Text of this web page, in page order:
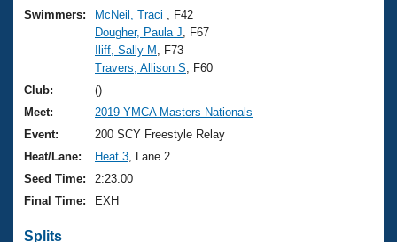
Swimming Guides
Video Stroke Analysis
Club Finder
Workout Tracking
National Championships
Results And Rankings
Records
Eligibility Policy
About Us
What Is Masters Swimming?
USMS Community
Logo Merchandise
Membership Benefits
Join
Swimmers:
McNeil, Traci
, F42
Dougher, Paula J , F67
Iliff, Sally M
, F73
Travers, Allison S , F60
Club:
()
Meet:
2019 YMCA Masters Nationals
Event:
200 SCY Freestyle Relay
Heat/Lane:
Heat 3 , Lane 2
Seed Time:
2:23.00
Final Time:
EXH
Splits